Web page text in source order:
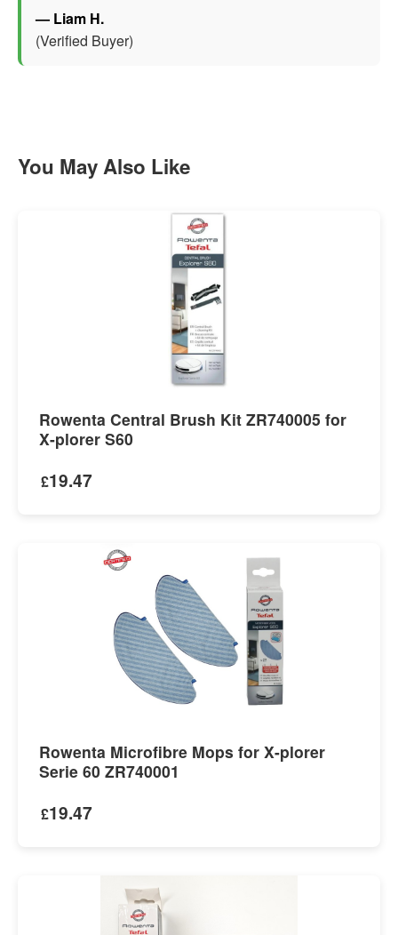
— Liam H.
(Verified Buyer)
You May Also Like
Rowenta Central Brush Kit ZR740005 for
X-plorer S60
£19.47
Rowenta Microfibre Mops for X-plorer
Serie 60 ZR740001
£19.47